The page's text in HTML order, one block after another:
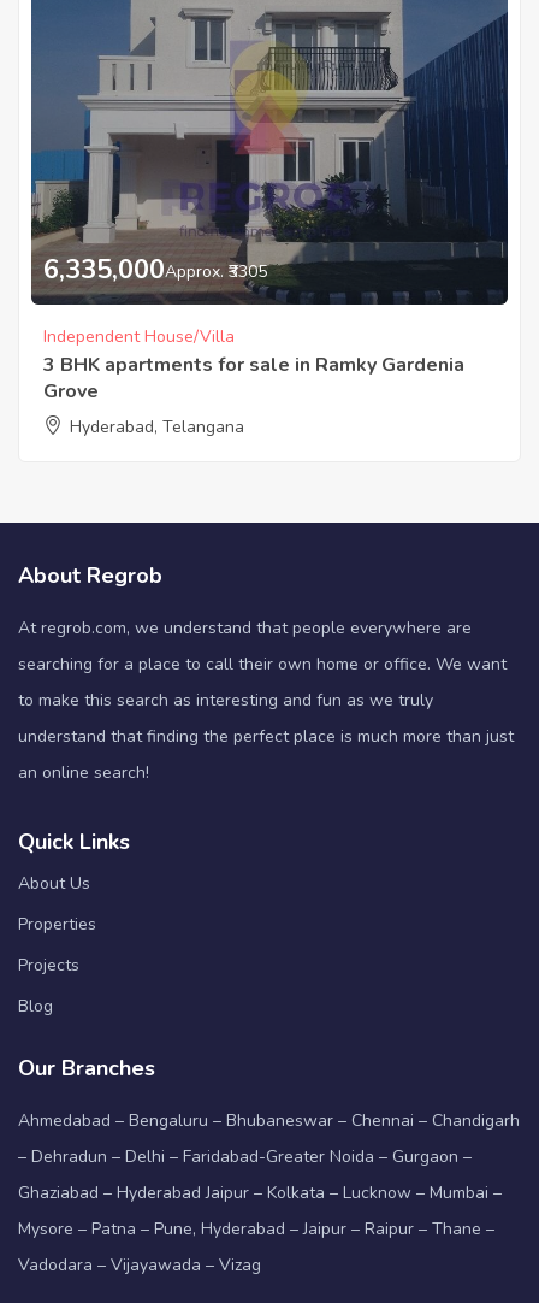
6,335,000Approx. ₹3305
Independent House/Villa
3 BHK apartments for sale in Ramky Gardenia
Grove
Hyderabad, Telangana
About Regrob
At regrob.com, we understand that people everywhere are
searching for a place to call their own home or office. We want
to make this search as interesting and fun as we truly
understand that finding the perfect place is much more than just
an online search!
Quick Links
About Us
Properties
Projects
Blog
Our Branches
Ahmedabad – Bengaluru – Bhubaneswar – Chennai – Chandigarh
– Dehradun – Delhi – Faridabad-Greater Noida – Gurgaon –
Ghaziabad – Hyderabad Jaipur – Kolkata – Lucknow – Mumbai –
Mysore – Patna – Pune, Hyderabad – Jaipur – Raipur – Thane –
Vadodara – Vijayawada – Vizag